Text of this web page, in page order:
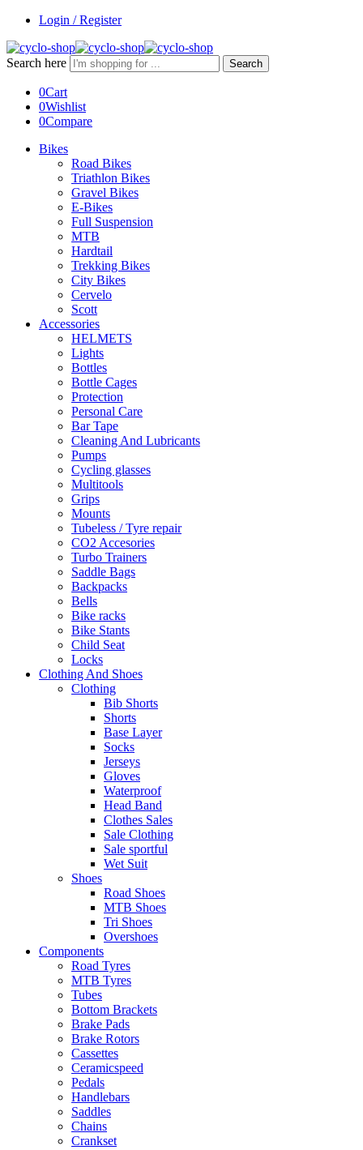
Login / Register
Search here Search
0Cart
0Wishlist
0Compare
Bikes
Road Bikes
Triathlon Bikes
Gravel Bikes
E-Bikes
Full Suspension
MTB
Hardtail
Trekking Bikes
City Bikes
Cervelo
Scott
Accessories
HELMETS
Lights
Bottles
Bottle Cages
Protection
Personal Care
Bar Tape
Cleaning And Lubricants
Pumps
Cycling glasses
Multitools
Grips
Mounts
Tubeless / Tyre repair
CO2 Accesories
Turbo Trainers
Saddle Bags
Backpacks
Bells
Bike racks
Bike Stants
Child Seat
Locks
Clothing And Shoes
Clothing
Bib Shorts
Shorts
Base Layer
Socks
Jerseys
Gloves
Waterproof
Head Band
Clothes Sales
Sale Clothing
Sale sportful
Wet Suit
Shoes
Road Shoes
MTB Shoes
Tri Shoes
Overshoes
Components
Road Tyres
MTB Tyres
Tubes
Bottom Brackets
Brake Pads
Brake Rotors
Cassettes
Ceramicspeed
Pedals
Handlebars
Saddles
Chains
Crankset